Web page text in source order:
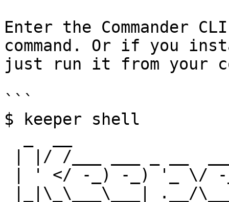
Enter the Commander
command. Or if you
just run it from your
```
$ keeper shell